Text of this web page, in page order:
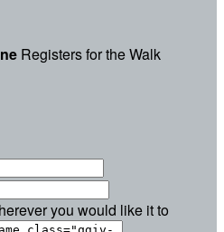
Registers for the Walk
you would like it to